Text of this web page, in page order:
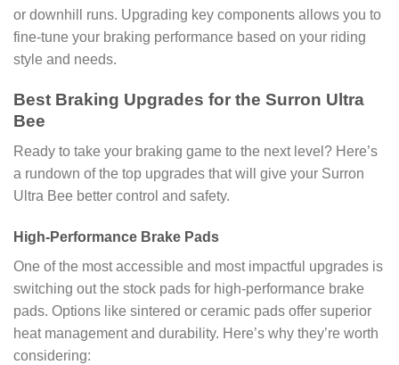
or downhill runs. Upgrading key components allows you to
fine-tune your braking performance based on your riding
style and needs.
Best Braking Upgrades for the Surron Ultra
Bee
Ready to take your braking game to the next level? Here’s
a rundown of the top upgrades that will give your Surron
Ultra Bee better control and safety.
High-Performance Brake Pads
One of the most accessible and most impactful upgrades is
switching out the stock pads for high-performance brake
pads. Options like sintered or ceramic pads offer superior
heat management and durability. Here’s why they’re worth
considering: